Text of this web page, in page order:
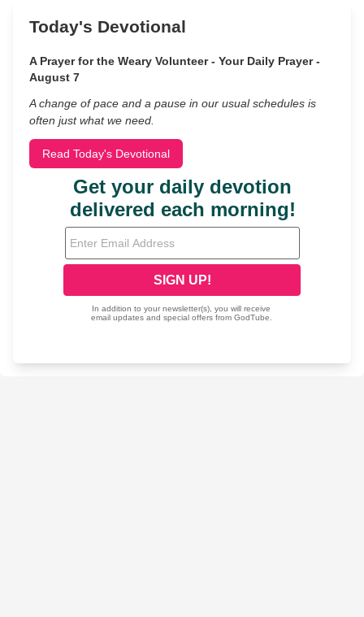
Today's Devotional
A Prayer for the Weary Volunteer - Your Daily Prayer -
August 7
A change of pace and a pause in our usual schedules is
often just what we need.
Read Today's Devotional